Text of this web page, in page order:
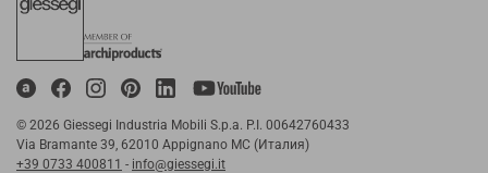
© 2026 Giessegi Industria Mobili S.p.a. P.I. 00642760433
Via Bramante 39, 62010 Appignano MC (Италия)
+39 0733 400811 - info@giessegi.it